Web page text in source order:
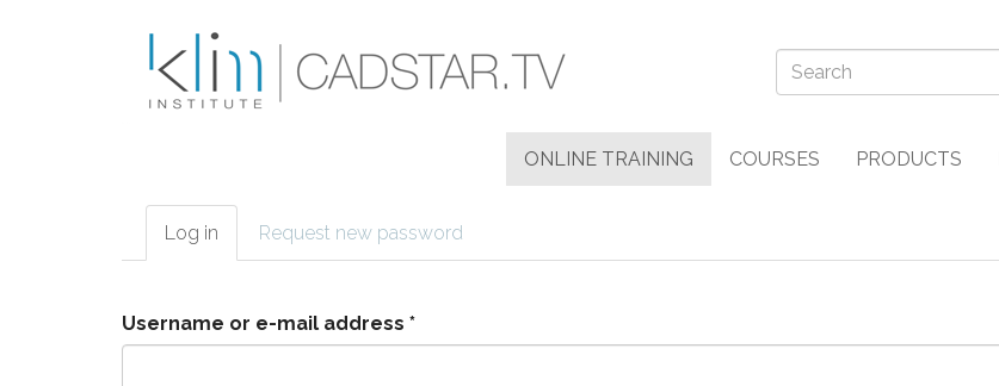
ONLINE TRAINING COURSES PRODUCTS
Primary tabs
Log in (active
tab)
Request new password
Username or e-mail address *